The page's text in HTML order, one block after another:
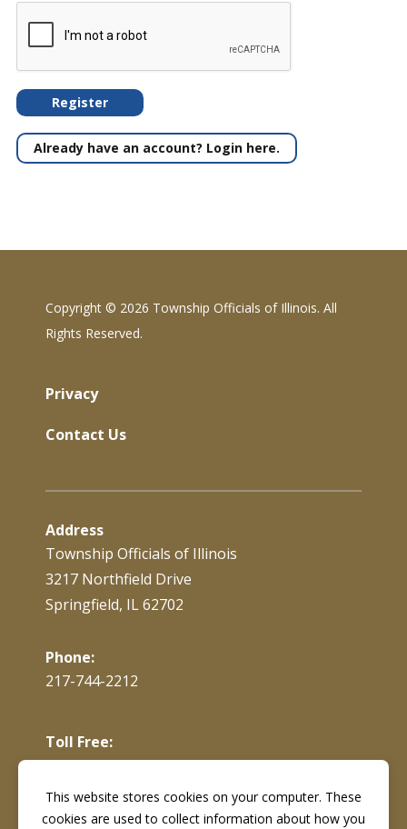
Register
Already have an account? Login here.
Copyright © 2026 Township Officials of Illinois. All
Rights Reserved.
Privacy
Contact Us
Address
Township Officials of Illinois
3217 Northfield Drive
Springfield, IL 62702
Phone:
217-744-2212
Toll Free:
866-897-4688
This website stores cookies on your computer. These
cookies are used to collect information about how you